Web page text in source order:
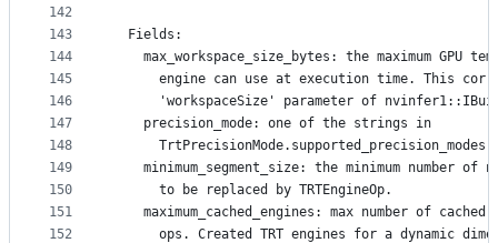
142
143
144
145
146
147
148
149
150
151
152
  Fields:
max_workspace_size_bytes: the maximum GPU
engine can use at execution time. This
'workspaceSize' parameter of
    precision_mode: one of the strings in
minimum_segment_size: the minimum number of
      to be replaced by TRTEngineOp.
maximum_cached_engines: max number of cached
ops. Created TRT engines for a dynamic